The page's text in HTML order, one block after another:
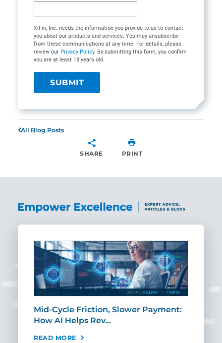
XiFin, Inc. needs the information you provide to us to contact
you about our products and services. You may unsubscribe
from these communications at any time. For details, please
review our Privacy Policy. By submitting this form, you confirm
you are at least 18 years old.
All Blog Posts
SHARE PRINT
Mid-Cycle Friction, Slower Payment:
How AI Helps Rev…
READ MORE